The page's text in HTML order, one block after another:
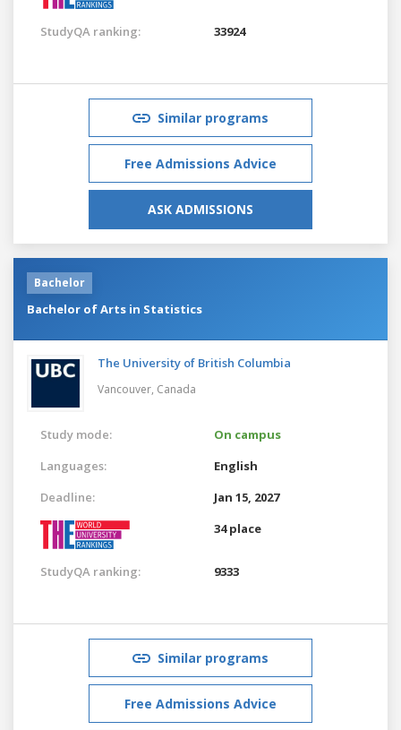
StudyQA ranking: 33924
Similar programs
Free Admissions Advice
ASK ADMISSIONS
Bachelor
Bachelor of Arts in Statistics
The University of British Columbia
Vancouver, Canada
Study mode:
On campus
Languages:
English
Deadline:
Jan 15, 2027
34 place
StudyQA ranking: 9333
Similar programs
Free Admissions Advice